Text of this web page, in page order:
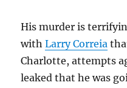
His murder is
withLarry Correia
Charlotte, attempts
leaked that he was